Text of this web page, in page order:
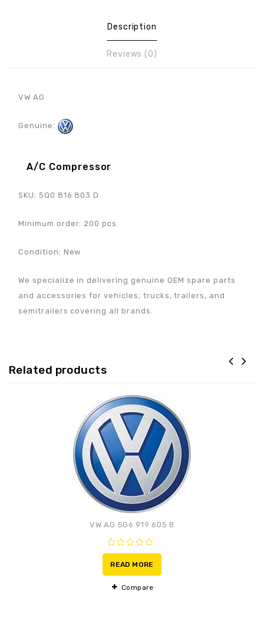
Description
Reviews (0)
VW AG
Genuine:
A/C Compressor
SKU: 5Q0 816 803 D
Minimum order: 200 pcs.
Condition: New
We specialize in delivering genuine OEM spare parts
and accessories for vehicles, trucks, trailers, and
semitrailers covering all brands.
Related products
VW AG 5G6 919 605 B
0
out
of
5
READ MORE
Compare